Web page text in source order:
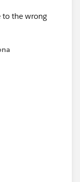
to the wrong